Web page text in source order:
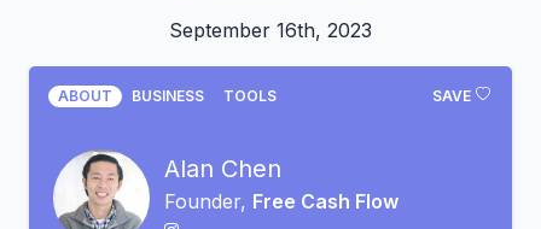
September 16th, 2023
SAVE
ABOUT BUSINESS TOOLS
Alan Chen
Founder, Free Cash Flow